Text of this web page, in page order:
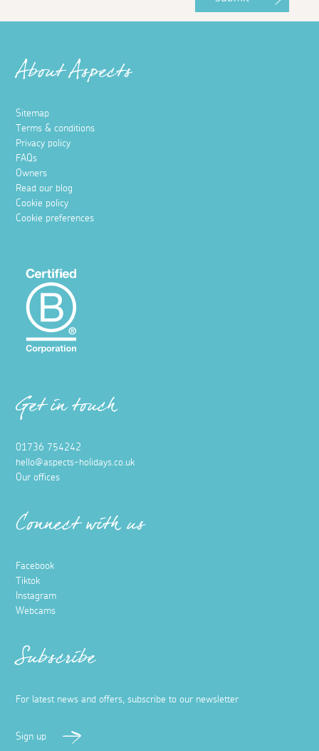
About Aspects
Sitemap
Terms & conditions
Privacy policy
FAQs
Owners
Read our blog
Cookie policy
Cookie preferences
Get in touch
01736 754242
hello@aspects-holidays.co.uk
Our offices
Connect with us
Facebook
Tiktok
Instagram
Webcams
Subscribe
For latest news and offers, subscribe to our newsletter
Sign up